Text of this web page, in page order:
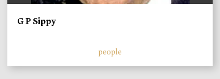
G P Sippy
people